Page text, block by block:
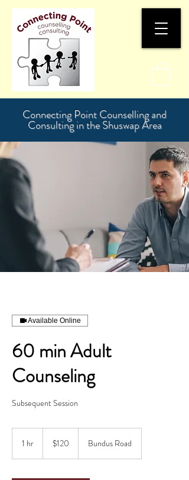
Connecting Point Counselling and
Consulting in the Shuswap Area
Available Online
60 min Adult
Counseling
Subsequent Session
1 hr
Canadian
dollars$120 Bundus Road